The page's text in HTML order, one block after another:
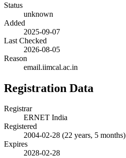
Status
unknown
Added
2025-09-07
Last Checked
2026-08-05
Reason
email.iimcal.ac.in
Registration Data
Registrar
ERNET India
Registered
2004-02-28 (22 years, 5 months)
Expires
2028-02-28